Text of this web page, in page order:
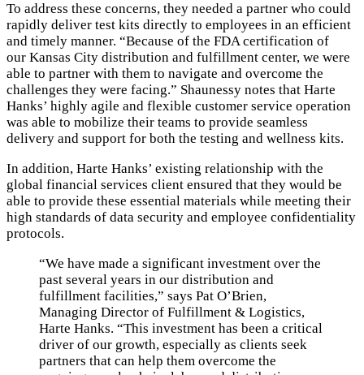
To address these concerns, they needed a partner who could
rapidly deliver test kits directly to employees in an efficient
and timely manner. “Because of the FDA certification of
our Kansas City distribution and fulfillment center, we were
able to partner with them to navigate and overcome the
challenges they were facing.” Shaunessy notes that Harte
Hanks’ highly agile and flexible customer service operation
was able to mobilize their teams to provide seamless
delivery and support for both the testing and wellness kits.
In addition, Harte Hanks’ existing relationship with the
global financial services client ensured that they would be
able to provide these essential materials while meeting their
high standards of data security and employee confidentiality
protocols.
“We have made a significant investment over the
past several years in our distribution and
fulfillment facilities,” says Pat O’Brien,
Managing Director of Fulfillment & Logistics,
Harte Hanks. “This investment has been a critical
driver of our growth, especially as clients seek
partners that can help them overcome the